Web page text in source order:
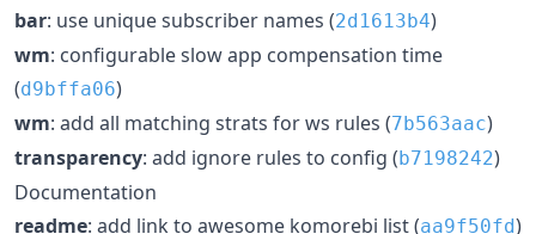
bar: use unique subscriber names (2d1613b4)
wm: configurable slow app compensation time
(d9bffa06)
wm: add all matching strats for ws rules (7b563aac)
transparency: add ignore rules to config (b7198242)
Documentation
readme: add link to awesome komorebi list (aa9f50fd)